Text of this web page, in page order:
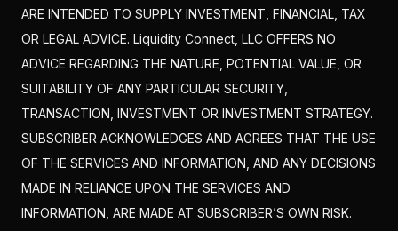
ARE INTENDED TO SUPPLY INVESTMENT, FINANCIAL, TAX
OR LEGAL ADVICE. Liquidity Connect, LLC OFFERS NO
ADVICE REGARDING THE NATURE, POTENTIAL VALUE, OR
SUITABILITY OF ANY PARTICULAR SECURITY,
TRANSACTION, INVESTMENT OR INVESTMENT STRATEGY.
SUBSCRIBER ACKNOWLEDGES AND AGREES THAT THE USE
OF THE SERVICES AND INFORMATION, AND ANY DECISIONS
MADE IN RELIANCE UPON THE SERVICES AND
INFORMATION, ARE MADE AT SUBSCRIBER’S OWN RISK.